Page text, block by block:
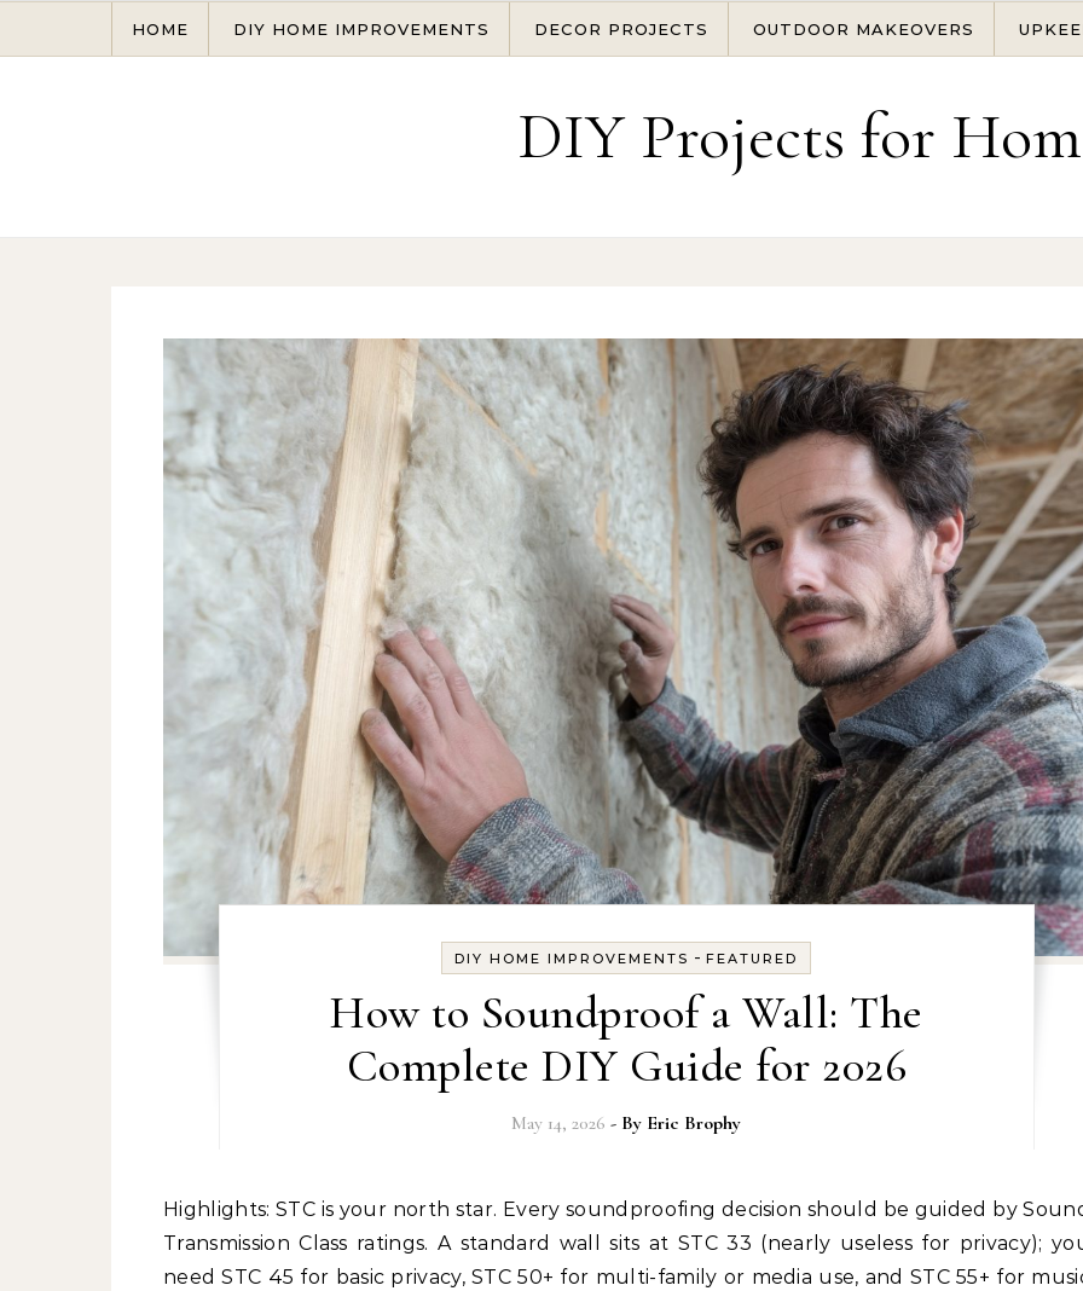
HOME DIY HOME IMPROVEMENTS DECOR PROJECTS OUTDOOR MAKEOVERS
DIY Projects for
DIY HOME IMPROVEMENTS -FEATURED
How to Soundproof a Wall: The
Complete DIY Guide for 2026
May 14, 2026 - By Eric Brophy
Highlights: STC is your north star. Every soundproofing decision should be guided by Sound
Transmission Class ratings. A standard wall sits at STC 33 (nearly useless for privacy);
need STC 45 for basic privacy, STC 50+ for multi-family or media use, and STC 55+ for